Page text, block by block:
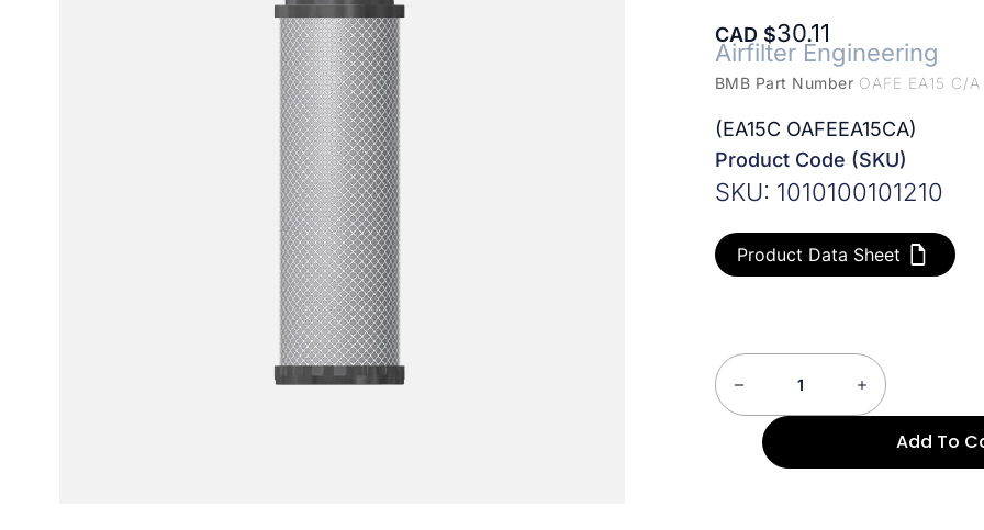
CAD 30.11
Airfilter Engineering
BMB Part Number OAFE EA15 C/A
(EA15C OAFEEA15CA)
Product Code (SKU)
SKU: 1010100101210
Product Data Sheet
Add To